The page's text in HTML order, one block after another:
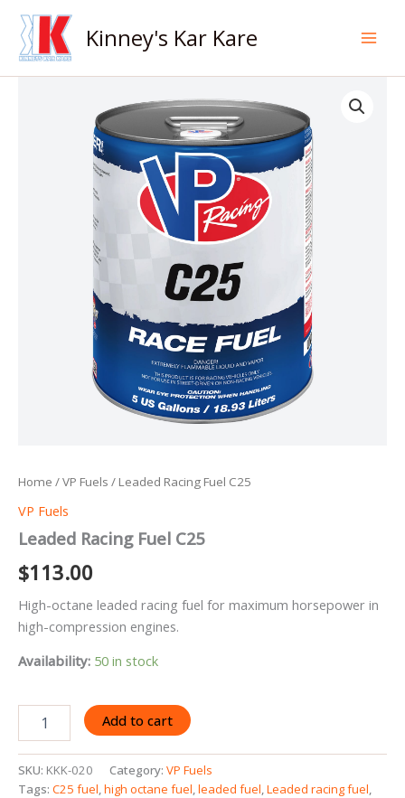
Skip
content
Kinney's Kar Kare
Home /VP Fuels / Leaded Racing Fuel C25
VP Fuels
Leaded Racing Fuel C25
$113.00
High-octane leaded racing fuel for maximum horsepower in
high-compression engines.
Availability: 50 in stock
Racing
C25
quantity
Add to cart
SKU: KKK-020 Category: VP Fuels
Tags: C25 fuel,high octane fuel,leaded fuel,Leaded racing fuel,